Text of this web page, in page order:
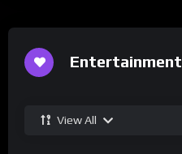
Entertainment
View All